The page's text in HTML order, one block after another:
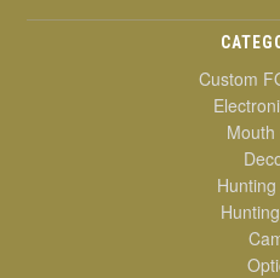
Custom
Mouth